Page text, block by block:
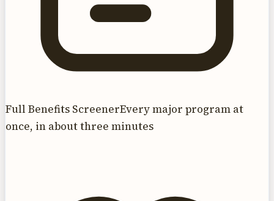
Full Benefits ScreenerEvery major program at
once, in about three minutes